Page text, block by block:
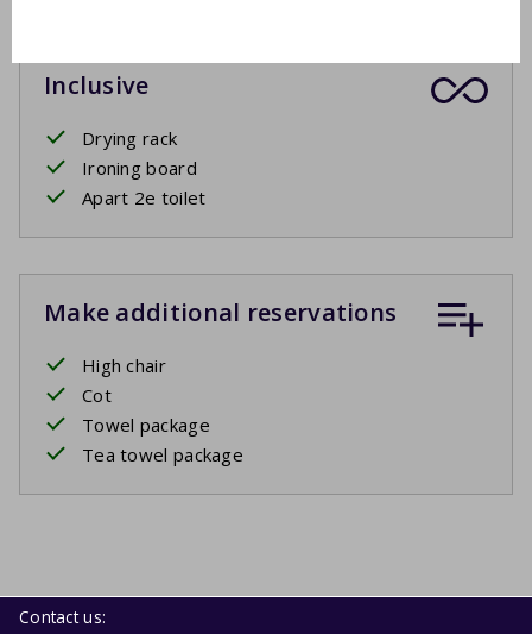
Inclusive
Drying rack
Ironing board
Apart 2e toilet
Make additional reservations
High chair
Cot
Towel package
Tea towel package
Contact us: